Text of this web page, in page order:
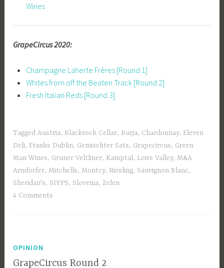
Wines
GrapeCircus 2020:
Champagne Laherte Frères [Round 1]
Whites from off the Beaten Track [Round 2]
Fresh Italian Reds [Round 3]
TaggedAustria, Blackrock Cellar, Burja, Chardonnay, Eleven
Deli, Franks Dublin, Gemischter Satz, Grapecircus, Green
Man Wines, Gruner Veltliner, Kamptal, Loire Valley,M&A
Arndorfer,Mitchells,Montcy, Riesling, Sauvignon Blanc,
Sheridan's, SIYPS, Slovenia,Zelen
4 Comments
OPINION
GrapeCircus Round 2